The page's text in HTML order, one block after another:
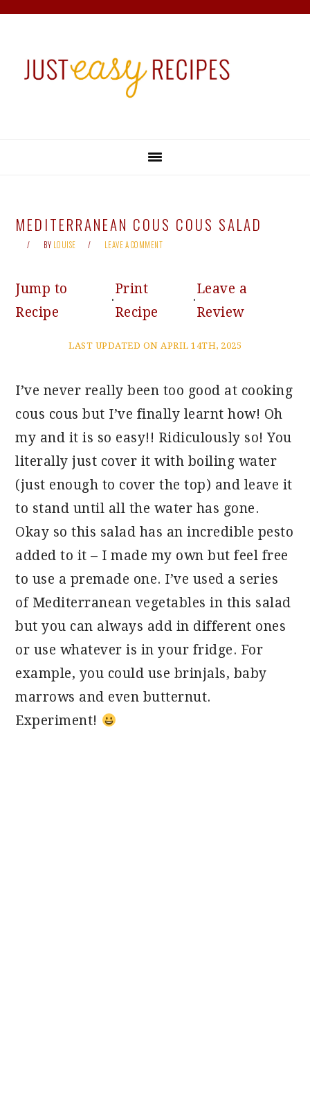
primary
main
primary
footer
MEDITERRANEAN COUS COUS SALAD
BY LOUISE LEAVE A COMMENT
Jump to
Recipe
·
Print
Recipe
·
Leave a
Review
LAST UPDATED ON APRIL 14TH, 2025
I’ve never really been too good at cooking
cous cous but I’ve finally learnt how! Oh
my and it is so easy!! Ridiculously so! You
literally just cover it with boiling water
(just enough to cover the top) and leave it
to stand until all the water has gone.
Okay so this salad has an incredible pesto
added to it – I made my own but feel free
to use a premade one. I’ve used a series
of Mediterranean vegetables in this salad
but you can always add in different ones
or use whatever is in your fridge. For
example, you could use brinjals, baby
marrows and even butternut.
Experiment!